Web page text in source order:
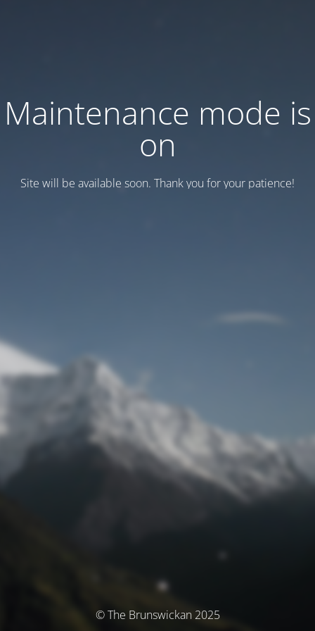
Maintenance mode is
on
Site will be available soon. Thank you for your patience!
© The Brunswickan 2025